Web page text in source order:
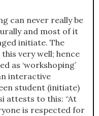
can never really be
and most of it
initiate. The
very well; hence
as ‘workshoping’
interactive
student (initiate)
attests to this: “At
is respected for